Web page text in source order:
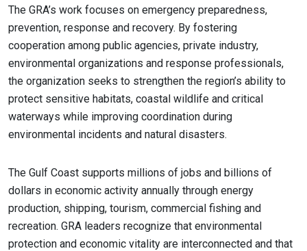
The GRA’s work focuses on emergency preparedness,
prevention, response and recovery. By fostering
cooperation among public agencies, private industry,
environmental organizations and response professionals,
the organization seeks to strengthen the region’s ability to
protect sensitive habitats, coastal wildlife and critical
waterways while improving coordination during
environmental incidents and natural disasters.
The Gulf Coast supports millions of jobs and billions of
dollars in economic activity annually through energy
production, shipping, tourism, commercial fishing and
recreation. GRA leaders recognize that environmental
protection and economic vitality are interconnected and that